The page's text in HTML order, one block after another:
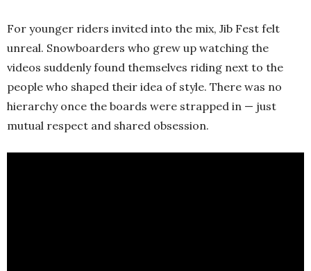
For younger riders invited into the mix, Jib Fest felt
unreal. Snowboarders who grew up watching the
videos suddenly found themselves riding next to the
people who shaped their idea of style. There was no
hierarchy once the boards were strapped in — just
mutual respect and shared obsession.